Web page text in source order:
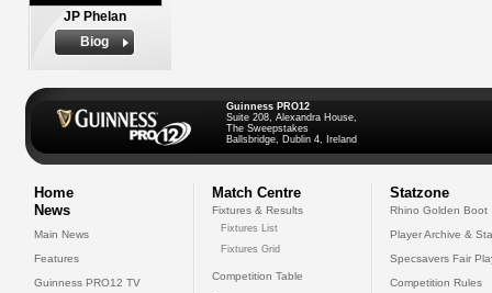
JP Phelan
Biog
Guinness PRO12
Suite 208, Alexandra House,
The Sweepstakes
Ballsbridge, Dublin 4, Ireland
Home
News
Main News
Features
Guinness PRO12 TV
Match Centre
Fixtures & Results
Fixtures List
Fixtures Grid
Competition Table
Statzone
Rhino Golden Boot
Player Archive &
Specsavers Fair
Competition Rules